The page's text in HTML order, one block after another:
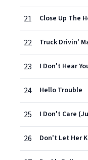
21 Close Up The
22 Truck Drivin'
23 I Don't Hear
24 Hello Trouble
25
26 Don't Let Her